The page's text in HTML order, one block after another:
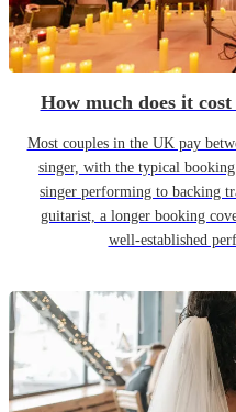
How much does it
Most couples in the UK pay
singer, with the typical
singer performing to backing
guitarist, a longer booking
well-established